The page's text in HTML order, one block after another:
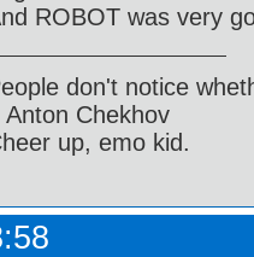
ROBOT was very
don't notice
Anton Chekhov
up, emo kid.